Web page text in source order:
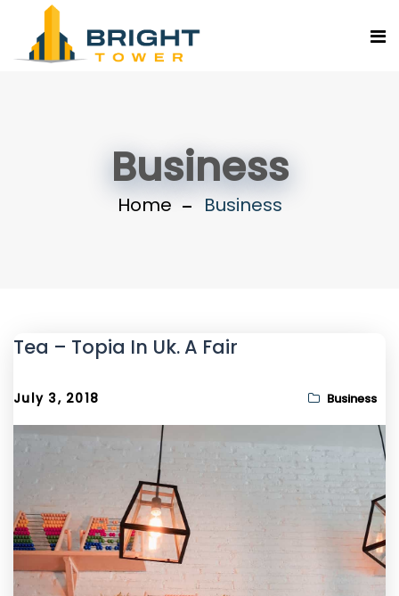
Business
Home Business
Tea – Topia In Uk. A Fair
July 3, 2018 Business